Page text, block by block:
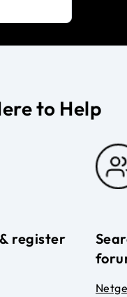
to Help
register